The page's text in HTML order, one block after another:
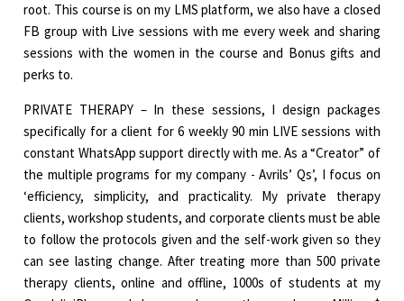
root. This course is on my LMS platform, we also have a closed
FB group with Live sessions with me every week and sharing
sessions with the women in the course and Bonus gifts and
perks to.
PRIVATE THERAPY – In these sessions, I design packages
specifically for a client for 6 weekly 90 min LIVE sessions with
constant WhatsApp support directly with me. As a “Creator” of
the multiple programs for my company - Avrils’ Qs’, I focus on
‘efficiency, simplicity, and practicality. My private therapy
clients, workshop students, and corporate clients must be able
to follow the protocols given and the self-work given so they
can see lasting change. After treating more than 500 private
therapy clients, online and offline, 1000s of students at my